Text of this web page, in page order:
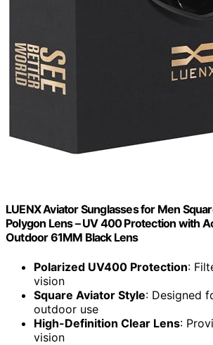
LUENX Aviator Sunglasses for Men
Polygon Lens – UV 400 Protection with
Outdoor 61MM Black Lens
Polarized UV400 Protection:
vision
Square Aviator Style: Designed
outdoor use
High-Definition Clear Lens:
vision